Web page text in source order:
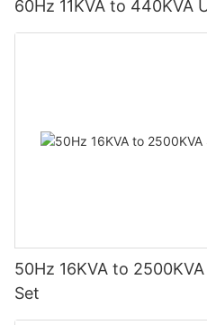
60Hz 11KVA to 440KVA
50Hz 16KVA to
Set